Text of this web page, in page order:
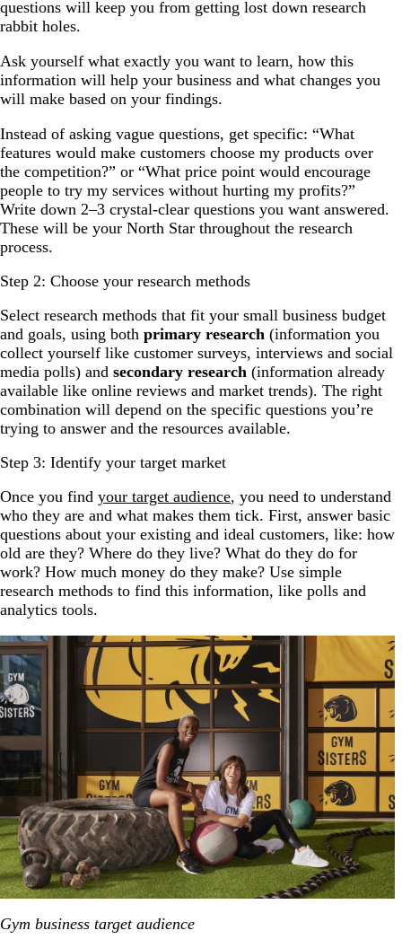
questions will keep you from getting lost down research
rabbit holes.
Ask yourself what exactly you want to learn, how this
information will help your business and what changes you
will make based on your findings.
Instead of asking vague questions, get specific: “What
features would make customers choose my products over
the competition?” or “What price point would encourage
people to try my services without hurting my profits?”
Write down 2–3 crystal-clear questions you want answered.
These will be your North Star throughout the research
process.
Step 2: Choose your research methods
Select research methods that fit your small business budget
and goals, using both primary research (information you
collect yourself like customer surveys, interviews and social
media polls) and secondary research (information already
available like online reviews and market trends). The right
combination will depend on the specific questions you’re
trying to answer and the resources available.
Step 3: Identify your target market
Once you find your target audience, you need to understand
who they are and what makes them tick. First, answer basic
questions about your existing and ideal customers, like: how
old are they? Where do they live? What do they do for
work? How much money do they make? Use simple
research methods to find this information, like polls and
analytics tools.
Gym business target audience